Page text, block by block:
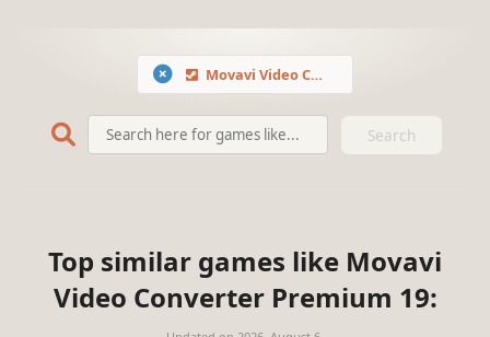
Movavi Video Converter Premium 19
Search
Top similar games like Movavi
Video Converter Premium 19: